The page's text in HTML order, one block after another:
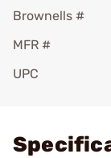
Brownells #
MFR #
UPC